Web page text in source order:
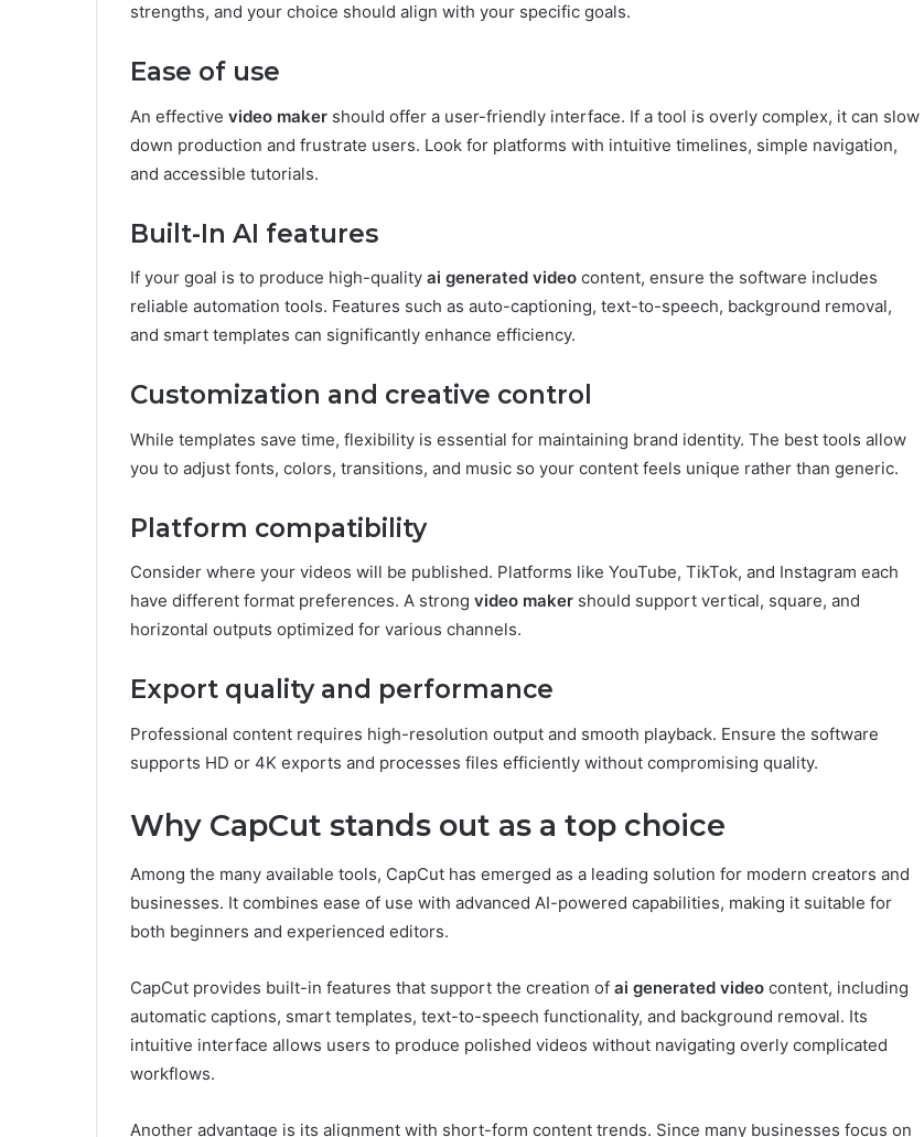
strengths, and your choice should align with your specific goals.
Ease of use
An effective video maker should offer a user-friendly interface. If a tool is overly complex, it can slow
down production and frustrate users. Look for platforms with intuitive timelines, simple navigation,
and accessible tutorials.
Built-In AI features
If your goal is to produce high-quality ai generated video content, ensure the software includes
reliable automation tools. Features such as auto-captioning, text-to-speech, background removal,
and smart templates can significantly enhance efficiency.
Customization and creative control
While templates save time, flexibility is essential for maintaining brand identity. The best tools allow
you to adjust fonts, colors, transitions, and music so your content feels unique rather than generic.
Platform compatibility
Consider where your videos will be published. Platforms like YouTube, TikTok, and Instagram each
have different format preferences. A strong video maker should support vertical, square, and
horizontal outputs optimized for various channels.
Export quality and performance
Professional content requires high-resolution output and smooth playback. Ensure the software
supports HD or 4K exports and processes files efficiently without compromising quality.
Why CapCut stands out as a top choice
Among the many available tools, CapCut has emerged as a leading solution for modern creators and
businesses. It combines ease of use with advanced AI-powered capabilities, making it suitable for
both beginners and experienced editors.
CapCut provides built-in features that support the creation of ai generated video content, including
automatic captions, smart templates, text-to-speech functionality, and background removal. Its
intuitive interface allows users to produce polished videos without navigating overly complicated
workflows.
Another advantage is its alignment with short-form content trends. Since many businesses focus on